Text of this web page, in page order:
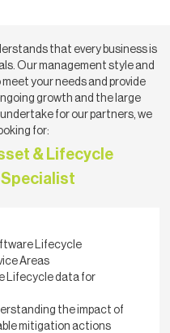
that every business is
Our management style and
your needs and provide
growth and the large
for our partners, we
for:
& Lifecycle
Specialist
Lifecycle
Areas
Lifecycle data for
the impact of
mitigation actions